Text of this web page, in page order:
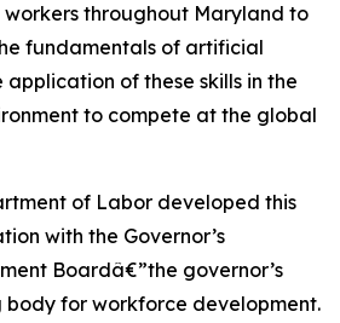
throughout Maryland to
fundamentals of artificial
of these skills in the
to compete at the global
of Labor developed this
with the Governor’s
Boardâ€”the governor’s
for workforce development.